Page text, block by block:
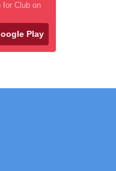
for Club on
Play